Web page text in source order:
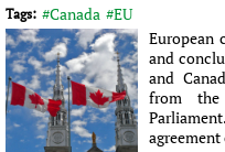
Tags: #Canada #EU
European
and
and
from the